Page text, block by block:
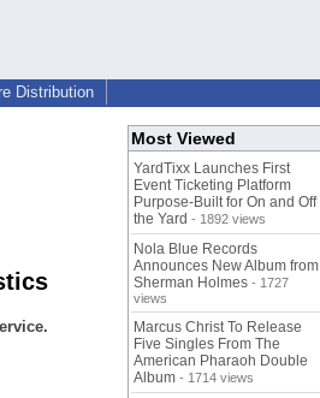
Distribution
Most Viewed
YardTixx Launches First
Event Ticketing Platform
Purpose-Built for On and Off
the Yard - 1892 views
Nola Blue Records
Announces New Album from
Sherman Holmes - 1727
views
Marcus Christ To Release
Five Singles From The
American Pharaoh Double
Album - 1714 views